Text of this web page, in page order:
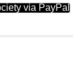
via PayPal